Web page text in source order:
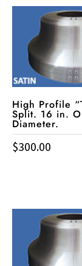
High Profile
Split. 16 in.
Diameter.
$300.00